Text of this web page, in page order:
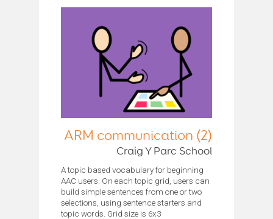
ARM communication (2)
Craig Y Parc School
A topic based vocabulary for beginning
AAC users. On each topic grid, users can
build simple sentences from one or two
selections, using sentence starters and
topic words. Grid size is 6x3